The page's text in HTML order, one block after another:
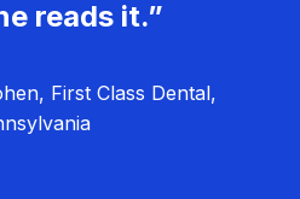
reads it.”
First Class Dental,